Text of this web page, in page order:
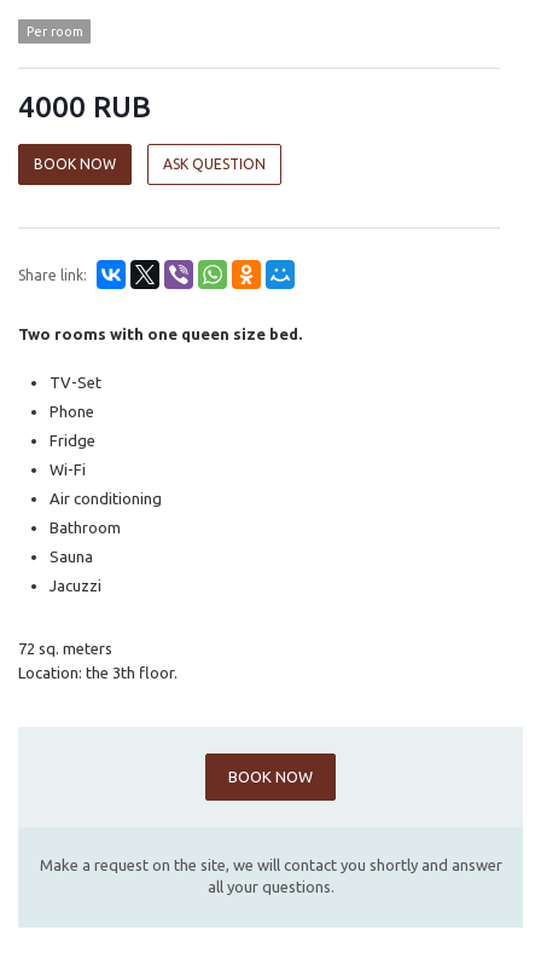
Per room
4000 RUB
BOOK NOW ASK QUESTION
Share link:
Two rooms with one queen size bed.
TV-Set
Phone
Fridge
Wi-Fi
Air conditioning
Bathroom
Sauna
Jacuzzi
72 sq. meters
Location: the 3th floor.
BOOK NOW
Make a request on the site, we will contact you shortly and answer
all your questions.